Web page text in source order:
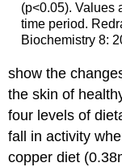
(p<0.05). Values
time period.
Biochemistry 8:
show the
the skin of
four levels of
fall in activity
copper diet